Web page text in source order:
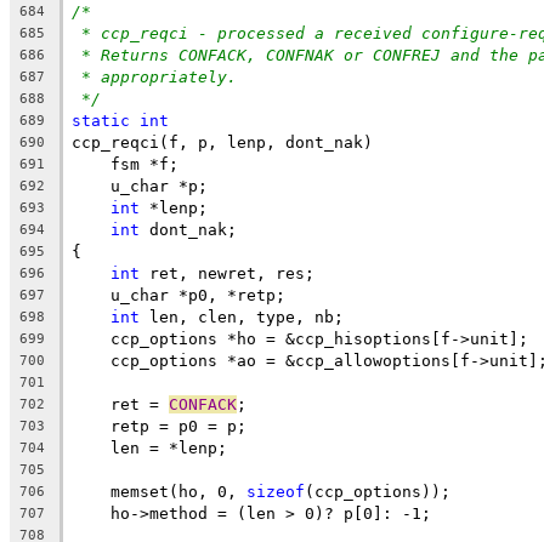
684
/*
685 * ccp_reqci - processed a received configure-
686 * Returns CONFACK, CONFNAK or CONFREJ and
687 * appropriately.
688 */
689 static int
690 ccp_reqci(f, p, lenp, dont_nak)
691
    fsm *f;
692
    u_char *p;
693 int *lenp;
694 int dont_nak;
695 {
696 int ret, newret, res;
697
    u_char *p0, *retp;
698 int len, clen, type, nb;
699
    ccp_options *ho = &ccp_hisoptions[f->unit];
700
ccp_options *ao = &ccp_allowoptions[f-
701
702
    ret =
CONFACK ;
703
    retp = p0 = p;
704
    len = *lenp;
705
706
    memset(ho, 0,
sizeof (ccp_options));
707
    ho->method = (len > 0)? p[0]: -1;
708